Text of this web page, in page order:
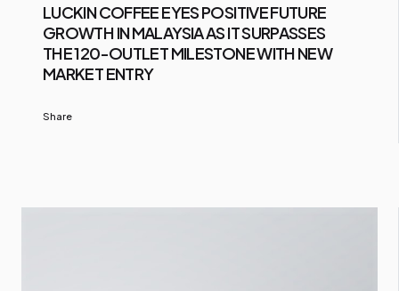
LUCKIN COFFEE EYES POSITIVE FUTURE
GROWTH IN MALAYSIA AS IT SURPASSES
THE 120-OUTLET MILESTONE WITH NEW
MARKET ENTRY
Share